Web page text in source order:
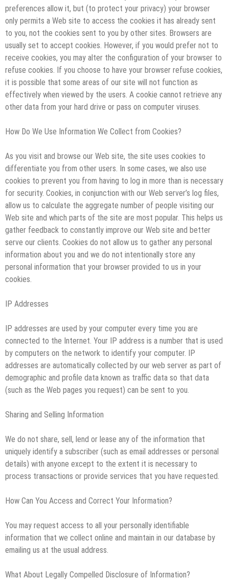
preferences allow it, but (to protect your privacy) your browser
only permits a Web site to access the cookies it has already sent
to you, not the cookies sent to you by other sites. Browsers are
usually set to accept cookies. However, if you would prefer not to
receive cookies, you may alter the configuration of your browser to
refuse cookies. If you choose to have your browser refuse cookies,
it is possible that some areas of our site will not function as
effectively when viewed by the users. A cookie cannot retrieve any
other data from your hard drive or pass on computer viruses.
How Do We Use Information We Collect from Cookies?
As you visit and browse our Web site, the site uses cookies to
differentiate you from other users. In some cases, we also use
cookies to prevent you from having to log in more than is necessary
for security. Cookies, in conjunction with our Web server’s log files,
allow us to calculate the aggregate number of people visiting our
Web site and which parts of the site are most popular. This helps us
gather feedback to constantly improve our Web site and better
serve our clients. Cookies do not allow us to gather any personal
information about you and we do not intentionally store any
personal information that your browser provided to us in your
cookies.
IP Addresses
IP addresses are used by your computer every time you are
connected to the Internet. Your IP address is a number that is used
by computers on the network to identify your computer. IP
addresses are automatically collected by our web server as part of
demographic and profile data known as traffic data so that data
(such as the Web pages you request) can be sent to you.
Sharing and Selling Information
We do not share, sell, lend or lease any of the information that
uniquely identify a subscriber (such as email addresses or personal
details) with anyone except to the extent it is necessary to
process transactions or provide services that you have requested.
How Can You Access and Correct Your Information?
You may request access to all your personally identifiable
information that we collect online and maintain in our database by
emailing us at the usual address.
What About Legally Compelled Disclosure of Information?